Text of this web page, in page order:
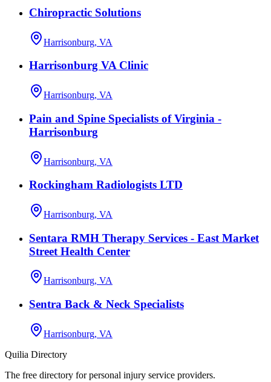
Chiropractic Solutions
Harrisonburg, VA
Harrisonburg VA Clinic
Harrisonburg, VA
Pain and Spine Specialists of Virginia -
Harrisonburg
Harrisonburg, VA
Rockingham Radiologists LTD
Harrisonburg, VA
Sentara RMH Therapy Services - East Market
Street Health Center
Harrisonburg, VA
Sentra Back & Neck Specialists
Harrisonburg, VA
Quilia Directory
The free directory for personal injury service providers.